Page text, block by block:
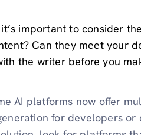
important to consider
Can they meet your
the writer before you
AI platforms now offer
for developers or